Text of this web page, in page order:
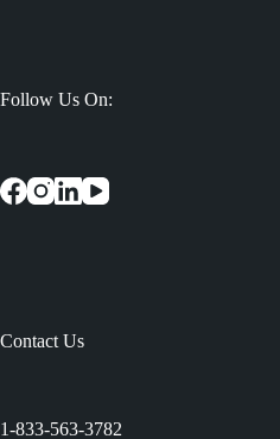
Follow Us On:
Contact Us
1-833-563-3782